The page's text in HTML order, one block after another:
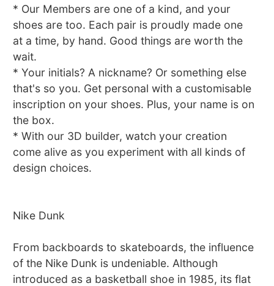
* Our Members are one of a kind, and your
shoes are too. Each pair is proudly made one
at a time, by hand. Good things are worth the
wait.
* Your initials? A nickname? Or something else
that's so you. Get personal with a customisable
inscription on your shoes. Plus, your name is on
the box.
* With our 3D builder, watch your creation
come alive as you experiment with all kinds of
design choices.
Nike Dunk
From backboards to skateboards, the influence
of the Nike Dunk is undeniable. Although
introduced as a basketball shoe in 1985, its flat